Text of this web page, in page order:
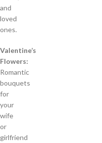
and
loved
ones.
Valentine’s
Flowers:
Romantic
bouquets
for
your
wife
or
girlfriend